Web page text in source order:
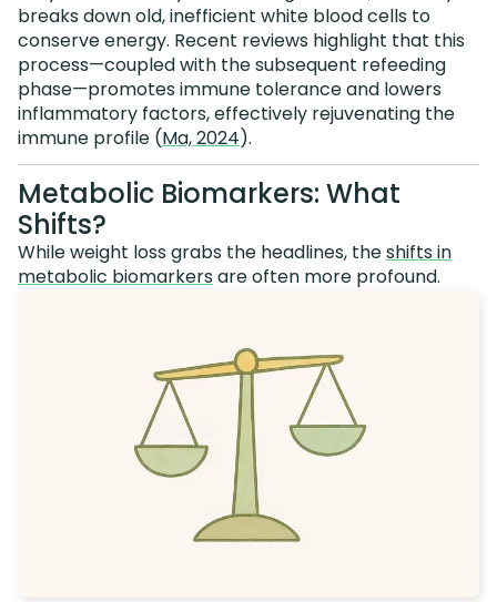
breaks down old, inefficient white blood cells to
conserve energy. Recent reviews highlight that this
process—coupled with the subsequent refeeding
phase—promotes immune tolerance and lowers
inflammatory factors, effectively rejuvenating the
immune profile (Ma, 2024).
Metabolic Biomarkers: What
Shifts?
While weight loss grabs the headlines, theshifts in
metabolic biomarkersare often more profound.